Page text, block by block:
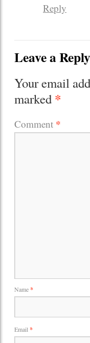
Reply
Leave a Reply
Your email
marked *
Comment *
Name*
Email *